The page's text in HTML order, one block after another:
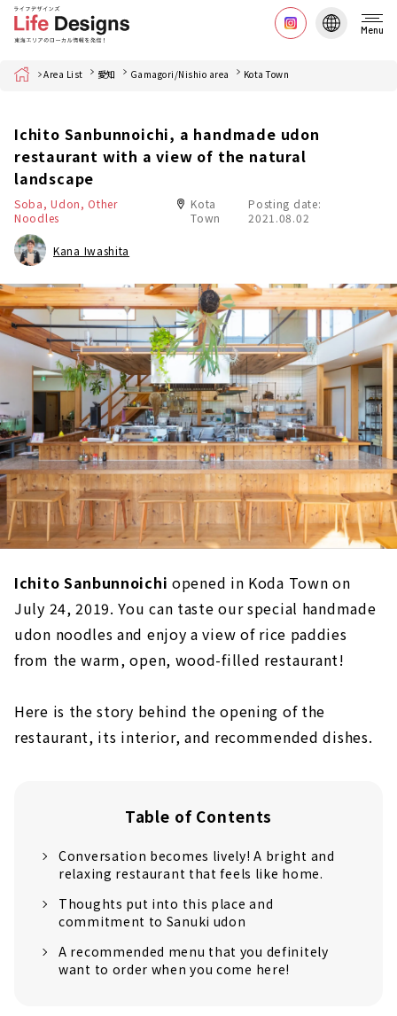
Menu
Home Area List 愛知 Gamagori/Nishio area Kota Town
Ichito Sanbunnoichi, a handmade udon
restaurant with a view of the natural
landscape
Soba, Udon, Other
Noodles
Kota
Town
Posting date:
2021.08.02
Kana Iwashita
Ichito Sanbunnoichi opened in Koda Town on
July 24, 2019. You can taste our special handmade
udon noodles and enjoy a view of rice paddies
from the warm, open, wood-filled restaurant!
Here is the story behind the opening of the
restaurant, its interior, and recommended dishes.
Table of Contents
Conversation becomes lively! A bright and
relaxing restaurant that feels like home.
Thoughts put into this place and
commitment to Sanuki udon
A recommended menu that you definitely
want to order when you come here!